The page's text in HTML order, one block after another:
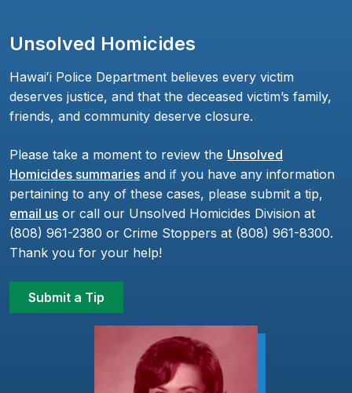
Unsolved Homicides
Hawaiʻi Police Department believes every victim
deserves justice, and that the deceased victim’s family,
friends, and community deserve closure.
Please take a moment to review the Unsolved
Homicides summaries and if you have any information
pertaining to any of these cases, please submit a tip,
email us or call our Unsolved Homicides Division at
(808) 961-2380 or Crime Stoppers at (808) 961-8300.
Thank you for your help!
Submit a Tip